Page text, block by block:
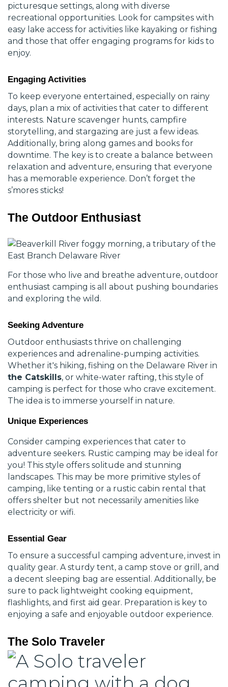
picturesque settings, along with diverse
recreational opportunities. Look for campsites with
easy lake access for activities like kayaking or fishing
and those that offer engaging programs for kids to
enjoy.
Engaging Activities
To keep everyone entertained, especially on rainy
days, plan a mix of activities that cater to different
interests. Nature scavenger hunts, campfire
storytelling, and stargazing are just a few ideas.
Additionally, bring along games and books for
downtime. The key is to create a balance between
relaxation and adventure, ensuring that everyone
has a memorable experience. Don’t forget the
s’mores sticks!
The Outdoor Enthusiast
For those who live and breathe adventure, outdoor
enthusiast camping is all about pushing boundaries
and exploring the wild.
Seeking Adventure
Outdoor enthusiasts thrive on challenging
experiences and adrenaline-pumping activities.
Whether it's hiking, fishing on the Delaware River in
the Catskills, or white-water rafting, this style of
camping is perfect for those who crave excitement.
The idea is to immerse yourself in nature.
Unique Experiences
Consider camping experiences that cater to
adventure seekers. Rustic camping may be ideal for
you! This style offers solitude and stunning
landscapes. This may be more primitive styles of
camping, like tenting or a rustic cabin rental that
offers shelter but not necessarily amenities like
electricity or wifi.
Essential Gear
To ensure a successful camping adventure, invest in
quality gear. A sturdy tent, a camp stove or grill, and
a decent sleeping bag are essential. Additionally, be
sure to pack lightweight cooking equipment,
flashlights, and first aid gear. Preparation is key to
enjoying a safe and enjoyable outdoor experience.
The Solo Traveler